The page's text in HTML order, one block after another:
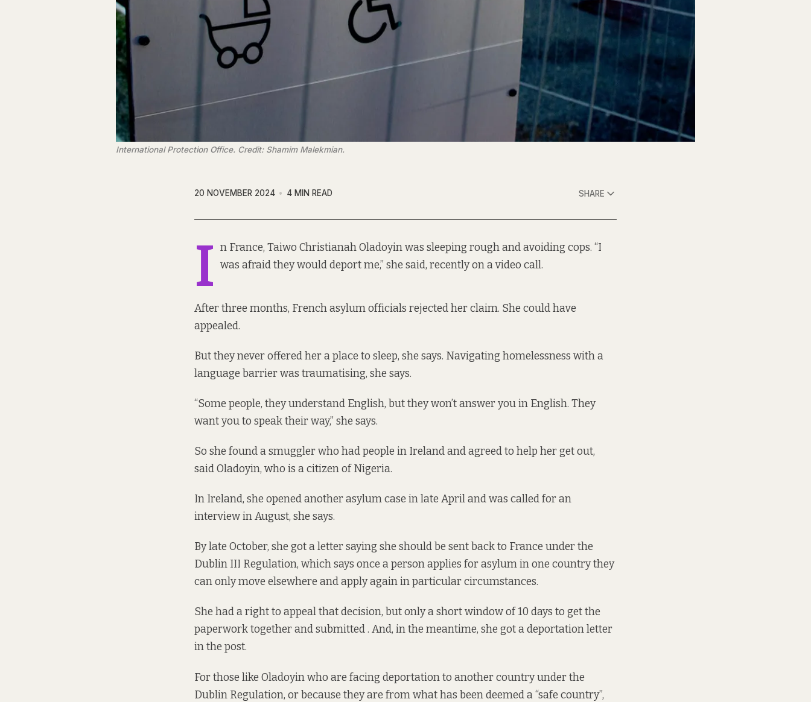
International Protection Office. Credit: Shamim Malekmian.
20 NOVEMBER 2024 4 MIN READ SHARE
I n France, Taiwo Christianah Oladoyin was sleeping rough and avoiding cops. “I
was afraid they would deport me,” she said, recently on a video call.
After three months, French asylum officials rejected her claim. She could have
appealed.
But they never offered her a place to sleep, she says. Navigating homelessness with a
language barrier was traumatising, she says.
“Some people, they understand English, but they won’t answer you in English. They
want you to speak their way,” she says.
So she found a smuggler who had people in Ireland and agreed to help her get out,
said Oladoyin, who is a citizen of Nigeria.
In Ireland, she opened another asylum case in late April and was called for an
interview in August, she says.
By late October, she got a letter saying she should be sent back to France under the
Dublin III Regulation, which says once a person applies for asylum in one country they
can only move elsewhere and apply again in particular circumstances.
She had a right to appeal that decision, but only a short window of 10 days to get the
paperwork together and submitted . And, in the meantime, she got a deportation letter
in the post.
For those like Oladoyin who are facing deportation to another country under the
Dublin Regulation, or because they are from what has been deemed a “safe country”,